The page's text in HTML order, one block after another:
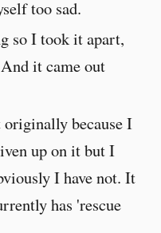
too sad.
so I took it apart,
it came out
because I
up on it but I
I have not. It
has 'rescue